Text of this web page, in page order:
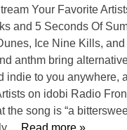
Your Favorite
and 5 Seconds Of
Ice Nine Kills,
anthm bring
indie to you anywhere,
on idobi Radio
the song is “a